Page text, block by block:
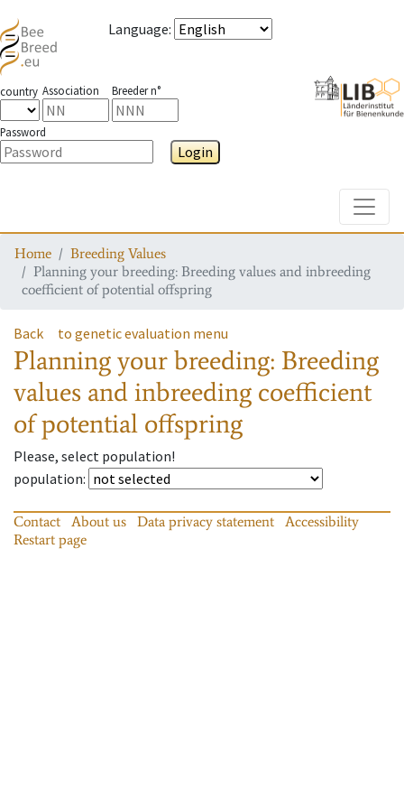
Language:
country Association Breeder n°
Password
Login
Home
Breeding Values
Planning your breeding: Breeding values and inbreeding
coefficient of potential offspring
Back to genetic evaluation menu
Planning your breeding: Breeding
values and inbreeding coefficient
of potential offspring
Please, select population!
population:
Contact About us Data privacy statement
Accessibility
Restart page